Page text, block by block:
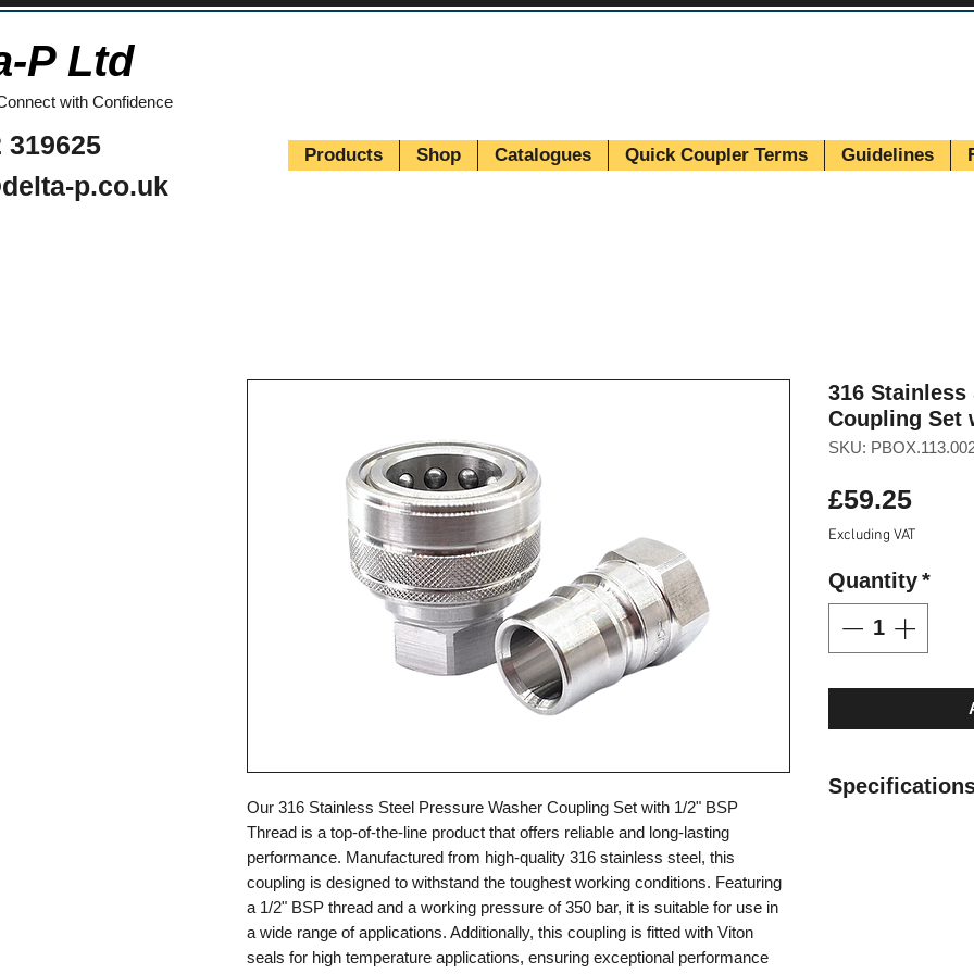
P Ltd
with Confidence
319625
p.co.uk
Products Shop Catalogues Quick Coupler Terms Guidelines
Our 316 Stainless Steel Pressure Washer Coupling Set with 1/2" BSP
Thread is a top-of-the-line product that offers reliable and long-lasting
performance. Manufactured from high-quality 316 stainless steel, this
coupling is designed to withstand the toughest working conditions. Featuring
a 1/2" BSP thread and a working pressure of 350 bar, it is suitable for use in
a wide range of applications. Additionally, this coupling is fitted with Viton
seals for high temperature applications, ensuring exceptional performance
316 Stainless
Coupling Set
SKU:
£59.25Price
Excluding VAT
Quantity*